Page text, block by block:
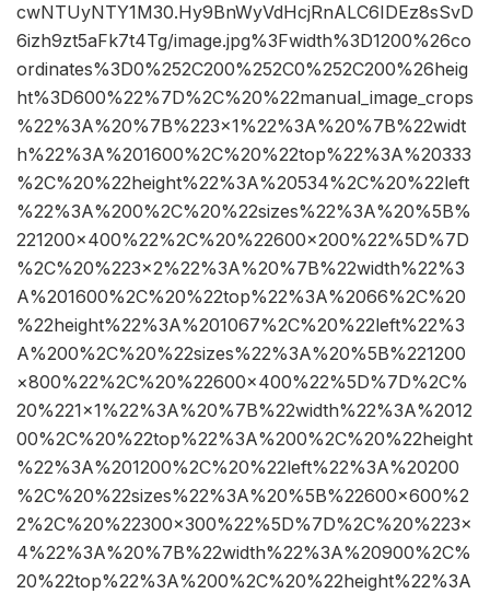
cwNTUyNTY1M30.Hy9BnWyVdHcjRnALC6IDEz8sSvD
6izh9zt5aFk7t4Tg/image.jpg%3Fwidth%3D1200%26co
ordinates%3D0%252C200%252C0%252C200%26heig
ht%3D600%22%7D%2C%20%22manual_image_crops
%22%3A%20%7B%223×1%22%3A%20%7B%22widt
h%22%3A%201600%2C%20%22top%22%3A%20333
%2C%20%22height%22%3A%20534%2C%20%22left
%22%3A%200%2C%20%22sizes%22%3A%20%5B%
221200×400%22%2C%20%22600×200%22%5D%7D
%2C%20%223×2%22%3A%20%7B%22width%22%3
A%201600%2C%20%22top%22%3A%2066%2C%20
%22height%22%3A%201067%2C%20%22left%22%3
A%200%2C%20%22sizes%22%3A%20%5B%221200
×800%22%2C%20%22600×400%22%5D%7D%2C%
20%221×1%22%3A%20%7B%22width%22%3A%2012
00%2C%20%22top%22%3A%200%2C%20%22height
%22%3A%201200%2C%20%22left%22%3A%20200
%2C%20%22sizes%22%3A%20%5B%22600×600%2
2%2C%20%22300×300%22%5D%7D%2C%20%223×
4%22%3A%20%7B%22width%22%3A%20900%2C%
20%22top%22%3A%200%2C%20%22height%22%3A